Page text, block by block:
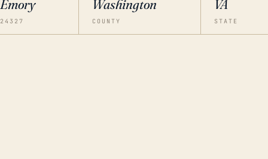
Emory
24327
Washington
COUNTY
VA
STATE